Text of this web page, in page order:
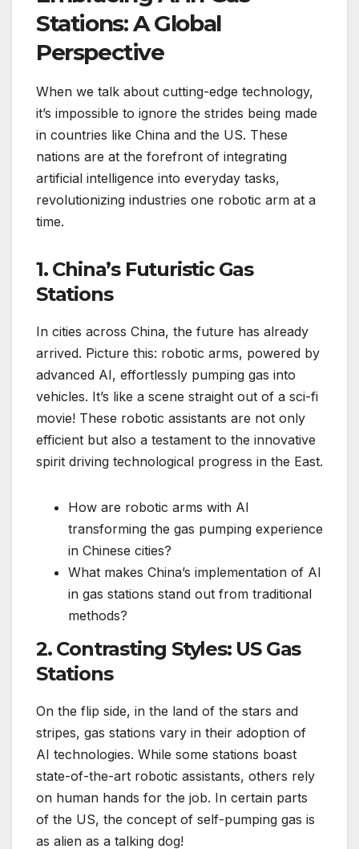
Stations: A Global
Perspective
When we talk about cutting-edge technology,
it’s impossible to ignore the strides being made
in countries like China and the US. These
nations are at the forefront of integrating
artificial intelligence into everyday tasks,
revolutionizing industries one robotic arm at a
time.
1. China’s Futuristic Gas
Stations
In cities across China, the future has already
arrived. Picture this: robotic arms, powered by
advanced AI, effortlessly pumping gas into
vehicles. It’s like a scene straight out of a sci-fi
movie! These robotic assistants are not only
efficient but also a testament to the innovative
spirit driving technological progress in the East.
How are robotic arms with AI
transforming the gas pumping experience
in Chinese cities?
What makes China’s implementation of AI
in gas stations stand out from traditional
methods?
2. Contrasting Styles: US Gas
Stations
On the flip side, in the land of the stars and
stripes, gas stations vary in their adoption of
AI technologies. While some stations boast
state-of-the-art robotic assistants, others rely
on human hands for the job. In certain parts
of the US, the concept of self-pumping gas is
as alien as a talking dog!